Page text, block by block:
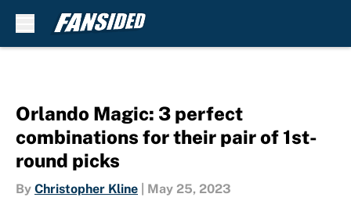
Orlando Magic: 3 perfect
combinations for their pair of 1st-
round picks
By Christopher Kline May 25, 2023